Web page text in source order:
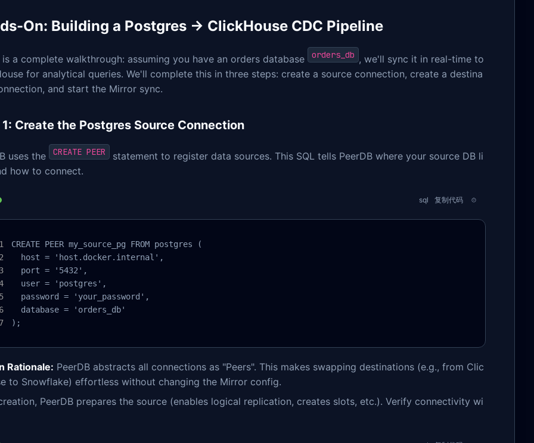
On: Building a Postgres → ClickHouse CDC Pipeline
is a complete walkthrough: assuming you have an orders database orders_db , we'll sync it in real-time to
for analytical queries. We'll complete this in three steps: create a source connection, create a destina
and start the Mirror sync.
Create the Postgres Source Connection
uses the CREATE PEER
statement to register data sources. This SQL tells PeerDB where your source DB li
how to connect.
sql 复制代码
CREATE PEER my_source_pg FROM postgres (
  host = 'host.docker.internal',
  port = '5432',
  user = 'postgres',
  password = 'your_password',
  database = 'orders_db'
);
Rationale: PeerDB abstracts all connections as "Peers". This makes swapping destinations (e.g., from Clic
to Snowflake) effortless without changing the Mirror config.
PeerDB prepares the source (enables logical replication, creates slots, etc.). Verify connectivity wi